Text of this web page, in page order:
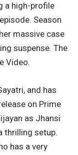
a high-profile
Season
massive case
suspense. The
Video.
and has
on Prime
as Jhansi
thrilling setup.
has a very